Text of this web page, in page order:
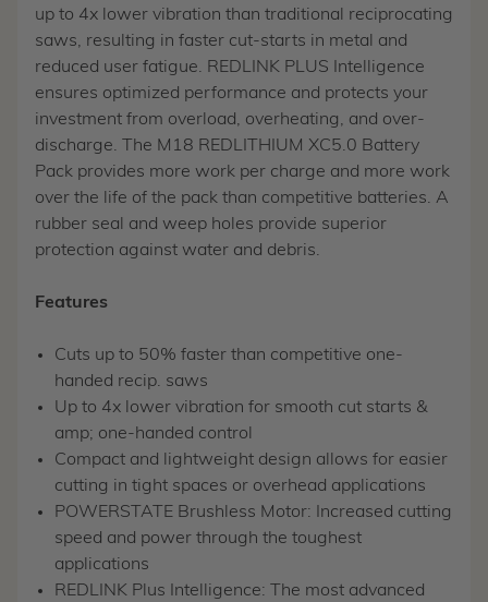
up to 4x lower vibration than traditional reciprocating
saws, resulting in faster cut-starts in metal and
reduced user fatigue. REDLINK PLUS Intelligence
ensures optimized performance and protects your
investment from overload, overheating, and over-
discharge. The M18 REDLITHIUM XC5.0 Battery
Pack provides more work per charge and more work
over the life of the pack than competitive batteries. A
rubber seal and weep holes provide superior
protection against water and debris.
Features
Cuts up to 50% faster than competitive one-
handed recip. saws
Up to 4x lower vibration for smooth cut starts &
amp; one-handed control
Compact and lightweight design allows for easier
cutting in tight spaces or overhead applications
POWERSTATE Brushless Motor: Increased cutting
speed and power through the toughest
applications
REDLINK Plus Intelligence: The most advanced